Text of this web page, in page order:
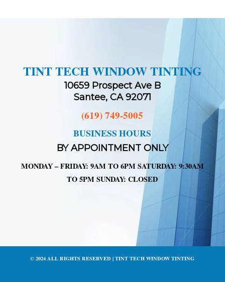
TINT TECH WINDOW TINTING
10659 Prospect Ave B
Santee, CA 92071
(619) 749-5005
BUSINESS HOURS
BY APPOINTMENT ONLY
MONDAY – FRIDAY: 9AM TO 6PM SATURDAY: 9:30AM
TO 5PM SUNDAY: CLOSED
© 2024 ALL RIGHTS RESERVED | TINT TECH WINDOW TINTING